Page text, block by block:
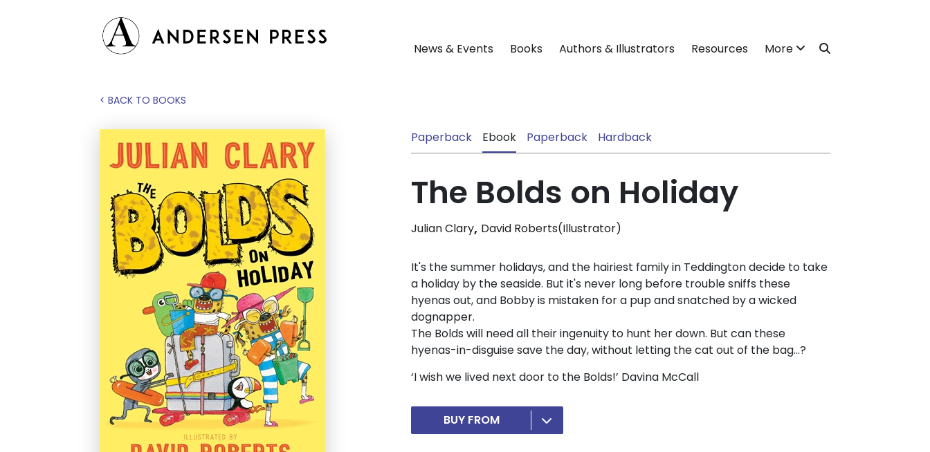
News & Events Books Authors & Illustrators Resources More
< BACK TO BOOKS
Paperback Ebook Paperback Hardback
The Bolds on Holiday
Julian Clary, David Roberts(Illustrator)
It's the summer holidays, and the hairiest family in Teddington decide to take
a holiday by the seaside. But it's never long before trouble sniffs these
hyenas out, and Bobby is mistaken for a pup and snatched by a wicked
dognapper.
The Bolds will need all their ingenuity to hunt her down. But can these
hyenas-in-disguise save the day, without letting the cat out of the bag...?
‘I wish we lived next door to the Bolds!’ Davina McCall
BUY FROM